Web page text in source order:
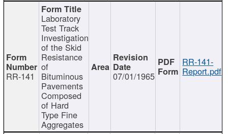
RR-141
Laboratory
Test Track
Investigation
of the Skid
Resistance
of
Bituminous
Pavements
Composed
of Hard
Type Fine
Aggregates
07/01/1965
RR-141-
Report.pdf